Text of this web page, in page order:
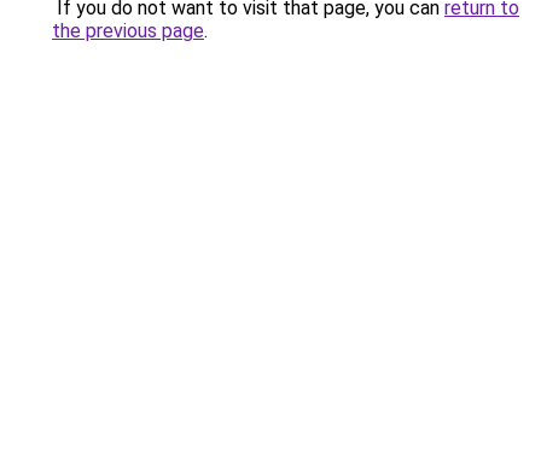
If you do not want to visit that page, you can return to
the previous page.